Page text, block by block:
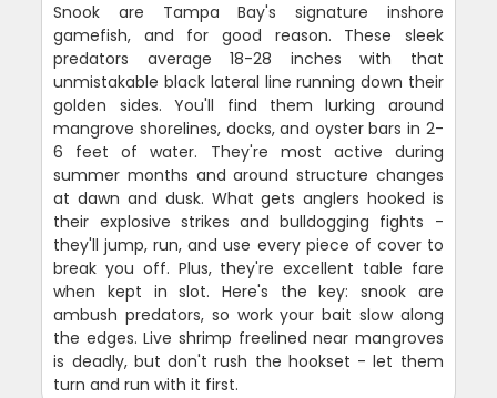
Snook are Tampa Bay's signature inshore
gamefish, and for good reason. These sleek
predators average 18-28 inches with that
unmistakable black lateral line running down their
golden sides. You'll find them lurking around
mangrove shorelines, docks, and oyster bars in 2-
6 feet of water. They're most active during
summer months and around structure changes
at dawn and dusk. What gets anglers hooked is
their explosive strikes and bulldogging fights -
they'll jump, run, and use every piece of cover to
break you off. Plus, they're excellent table fare
when kept in slot. Here's the key: snook are
ambush predators, so work your bait slow along
the edges. Live shrimp freelined near mangroves
is deadly, but don't rush the hookset - let them
turn and run with it first.